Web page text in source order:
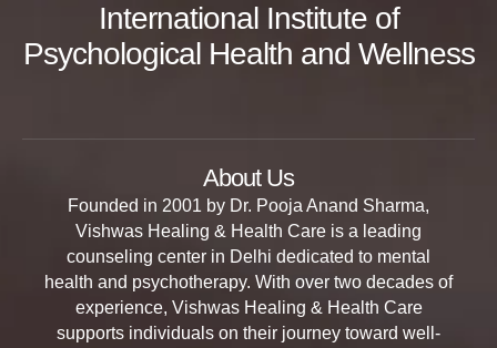
International Institute of
Psychological Health and Wellness
About Us
Founded in 2001 by Dr. Pooja Anand Sharma,
Vishwas Healing & Health Care is a leading
counseling center in Delhi dedicated to mental
health and psychotherapy. With over two decades of
experience, Vishwas Healing & Health Care
supports individuals on their journey toward well-